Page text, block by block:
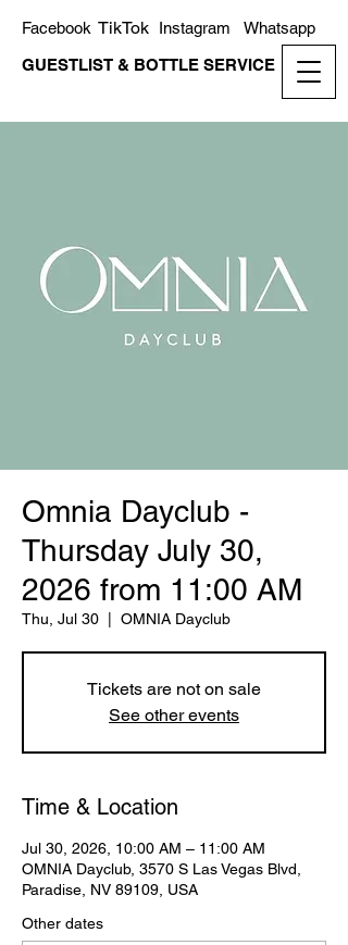
GUESTLIST & BOTTLE SERVICE
Whatsapp
Instagram
TikTok
Facebook
Omnia Dayclub -
Thursday July 30,
2026 from 11:00 AM
Thu, Jul 30 OMNIA Dayclub
Tickets are not on sale
See other events
Time & Location
Jul 30, 2026, 10:00 AM – 11:00 AM
OMNIA Dayclub, 3570 S Las Vegas Blvd,
Paradise, NV 89109, USA
Other dates